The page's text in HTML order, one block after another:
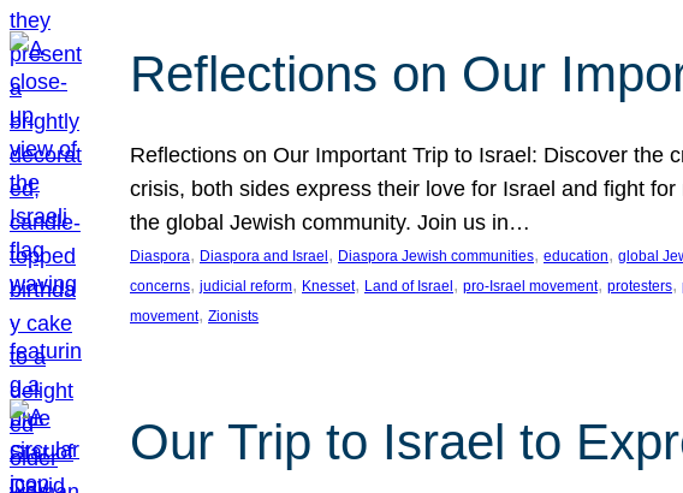
Reflections on Our
Reflections on Our Important Trip to Israel: Discover the
crisis, both sides express their love for Israel and fight
the global Jewish community. Join us in…
Diaspora, Diaspora and Israel , Diaspora Jewish communities, education, global
concerns, judicial reform, Knesset, Land of Israel , pro-Israel movement, protesters,
movement, Zionists
Our Trip to Israel to